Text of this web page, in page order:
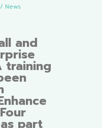
News
and
training
part